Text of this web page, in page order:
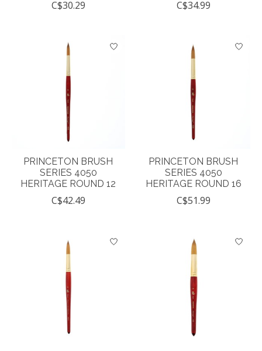
C$30.29 C$34.99
PRINCETON BRUSH
SERIES 4050
HERITAGE ROUND 12
C$42.49
PRINCETON BRUSH
SERIES 4050
HERITAGE ROUND 16
C$51.99